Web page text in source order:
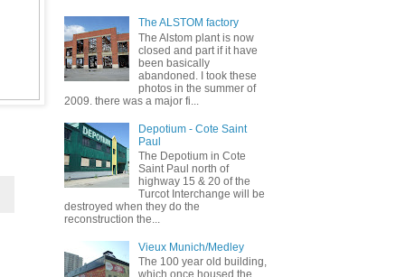
The ALSTOM factory
The Alstom plant is now
closed and part if it have
been basically
abandoned. I took these
photos in the summer of
2009. there was a major fi...
Depotium - Cote Saint
Paul
The Depotium in Cote
Saint Paul north of
highway 15 & 20 of the
Turcot Interchange will be
destroyed when they do the
reconstruction the...
Vieux Munich/Medley
The 100 year old building,
which once housed the